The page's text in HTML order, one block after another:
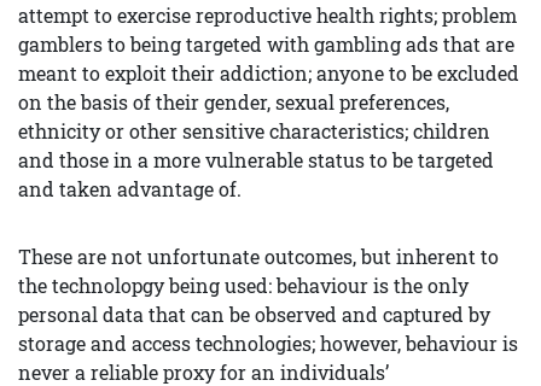
attempt to exercise reproductive health rights; problem
gamblers to being targeted with gambling ads that are
meant to exploit their addiction; anyone to be excluded
on the basis of their gender, sexual preferences,
ethnicity or other sensitive characteristics; children
and those in a more vulnerable status to be targeted
and taken advantage of.
These are not unfortunate outcomes, but inherent to
the technolopgy being used: behaviour is the only
personal data that can be observed and captured by
storage and access technologies; however, behaviour is
never a reliable proxy for an individuals’